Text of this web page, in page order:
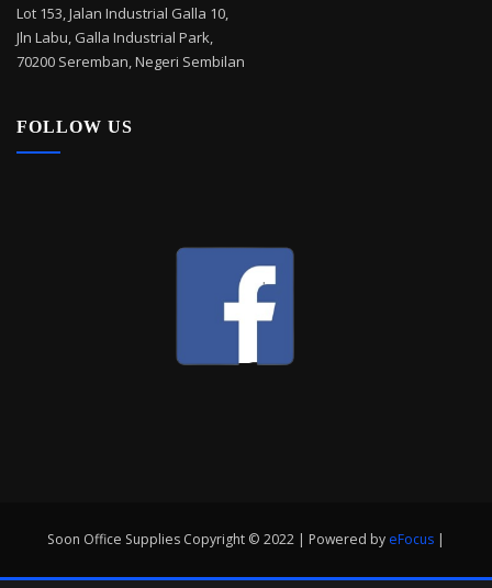
Lot 153, Jalan Industrial Galla 10,
Jln Labu, Galla Industrial Park,
70200 Seremban, Negeri Sembilan
FOLLOW US
Soon Office Supplies Copyright © 2022 | Powered by eFocus |